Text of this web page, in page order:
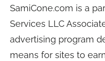
SamiCone.com is a
Services LLC
advertising program
means for sites to